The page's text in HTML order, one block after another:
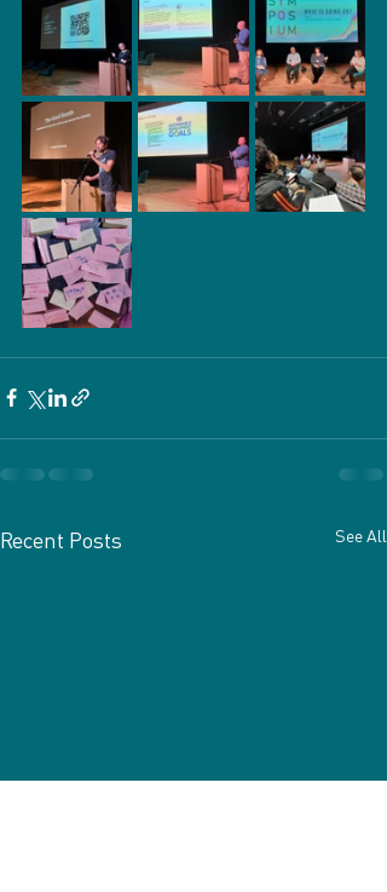
Recent Posts See All